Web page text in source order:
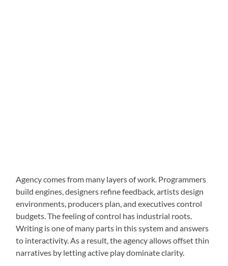
Agency comes from many layers of work. Programmers
build engines, designers refine feedback, artists design
environments, producers plan, and executives control
budgets. The feeling of control has industrial roots.
Writing is one of many parts in this system and answers
to interactivity. As a result, the agency allows offset thin
narratives by letting active play dominate clarity.